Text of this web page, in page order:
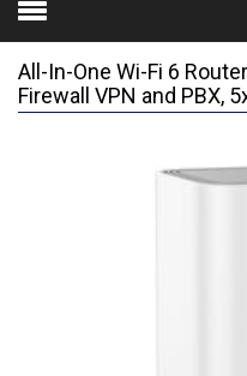
All-In-One Wi-Fi 6
Firewall VPN and PBX,